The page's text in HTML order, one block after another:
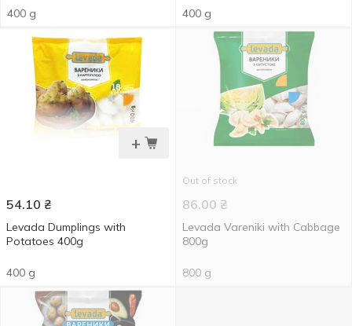
400 g 400 g
+
54.10 ₴
Levada Dumplings with
Potatoes 400g
400 g
Out of stock
86.00 ₴
Levada Vareniki with Cabbage
800g
800 g